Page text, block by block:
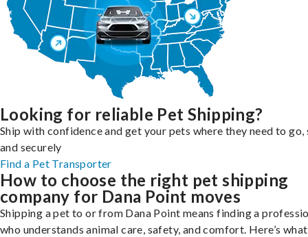
Looking for reliable Pet Shipping?
Ship with confidence and get your pets where they need to go,
and securely
Find a Pet Transporter
How to choose the right pet shipping
company for Dana Point moves
Shipping a pet to or from Dana Point means finding a
who understands animal care, safety, and comfort. Here’s